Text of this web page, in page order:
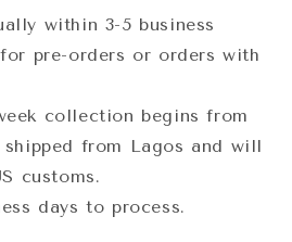
within 3-5 business
pre-orders or orders with
collection begins from
from Lagos and will
customs.
days to process.